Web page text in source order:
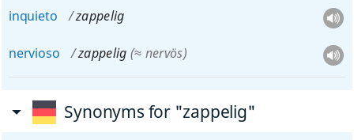
inquieto zappelig
nervioso zappelig (≈ nervös)
Synonyms for "zappelig"